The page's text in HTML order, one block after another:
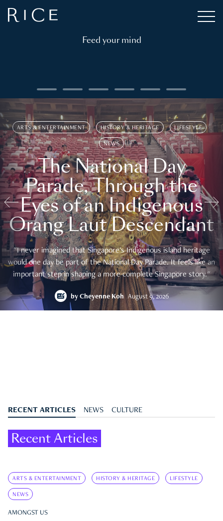
Feed your mind
ARTS & ENTERTAINMENT HISTORY & HERITAGE LIFESTYLE
NEWS
The National Day
Parade, Through the
Eyes of an Indigenous
Orang Laut Descendant
"I never imagined that Singapore's Indigenous island heritage
would one day be part of the National Day Parade. It feels like an
important step in shaping a more complete Singapore story."
by Cheyenne Koh August 9, 2026
RECENT ARTICLES NEWS CULTURE
Recent Articles
ARTS & ENTERTAINMENT HISTORY & HERITAGE LIFESTYLE
NEWS
AMONGST US